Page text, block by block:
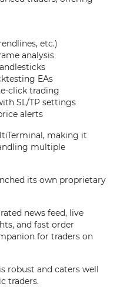
etc.)
analysis
EAs
click trading
SL/TP settings
alerts
making it
multiple
its own proprietary
news feed, live
and fast order
for traders on
robust and caters well
traders.